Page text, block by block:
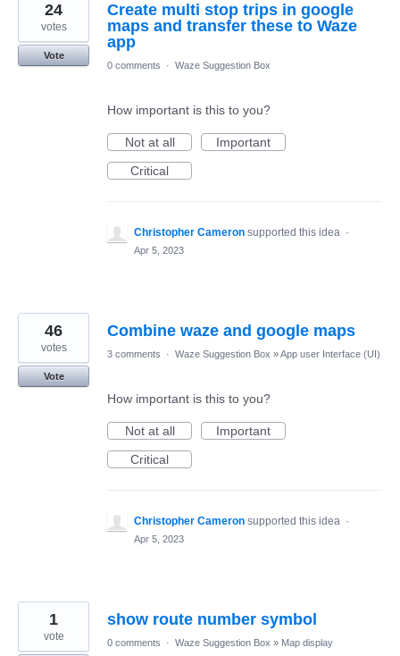
Create multi stop trips in google
maps and transfer these to Waze
app
24
votes
Vote
0 comments
· Waze Suggestion Box
How important is this to you?
Not at all
Important
Critical
Christopher Cameron supported this idea ·
Apr 5, 2023
Combine waze and google maps
46
votes
Vote
3 comments · Waze Suggestion Box »App user Interface (UI)
How important is this to you?
Not at all
Important
Critical
Christopher Cameron supported this idea ·
Apr 5, 2023
show route number symbol
1
vote 0 comments · Waze Suggestion Box » Map display